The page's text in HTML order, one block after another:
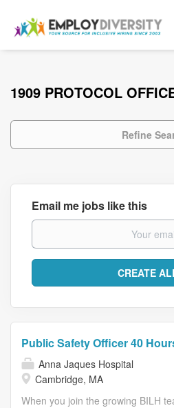
1909 PROTOCOL
Refine
Email me jobs like this
Public Safety Officer 40
Anna Jaques Hospital
Cambridge, MA
When you join the growing BILH